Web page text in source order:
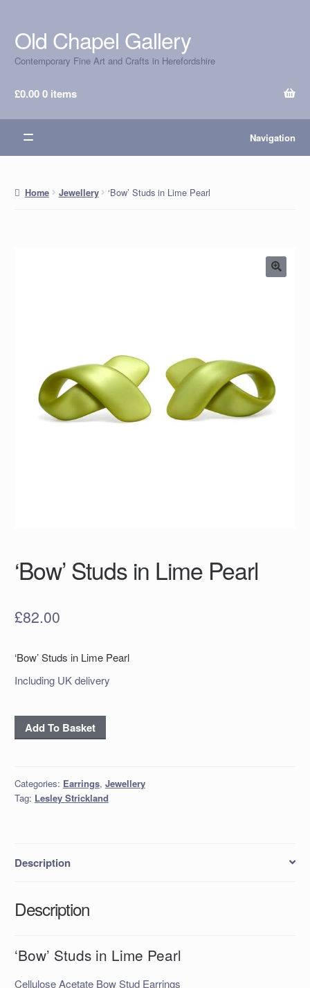
Skip
to
navigation
Skip
to
content
Old Chapel Gallery
Contemporary Fine Art and Crafts in Herefordshire
£0.000 items
Navigation
Home Jewellery ‘Bow’ Studs in Lime Pearl
‘Bow’ Studs in Lime Pearl
£82.00
‘Bow’ Studs in Lime Pearl
Including UK delivery
'Bow'
Studs
Pearl
quantity
Add To Basket
Categories: Earrings, Jewellery
Tag: Lesley Strickland
Description
Description
‘Bow’ Studs in Lime Pearl
Cellulose Acetate Bow Stud Earrings